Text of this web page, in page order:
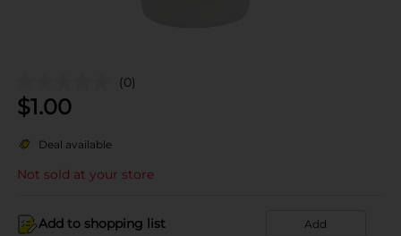
(0)
$1.00
Deal available
Not sold at your store
Add to shopping list Add